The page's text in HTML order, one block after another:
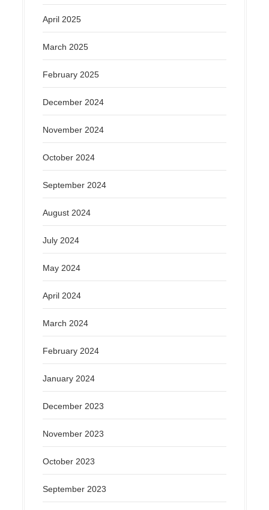
April 2025
March 2025
February 2025
December 2024
November 2024
October 2024
September 2024
August 2024
July 2024
May 2024
April 2024
March 2024
February 2024
January 2024
December 2023
November 2023
October 2023
September 2023